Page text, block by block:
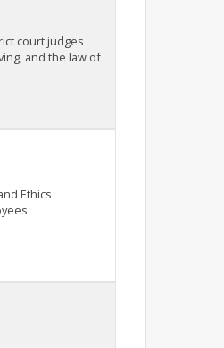
court judges
and the law of
Ethics